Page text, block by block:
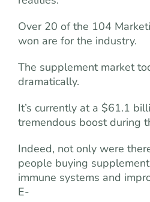
Over 20 of the 104
won are for the industry.
The supplement market
dramatically.
It’s currently at a $61.1
tremendous boost during
Indeed, not only were
people buying
immune systems and
E-